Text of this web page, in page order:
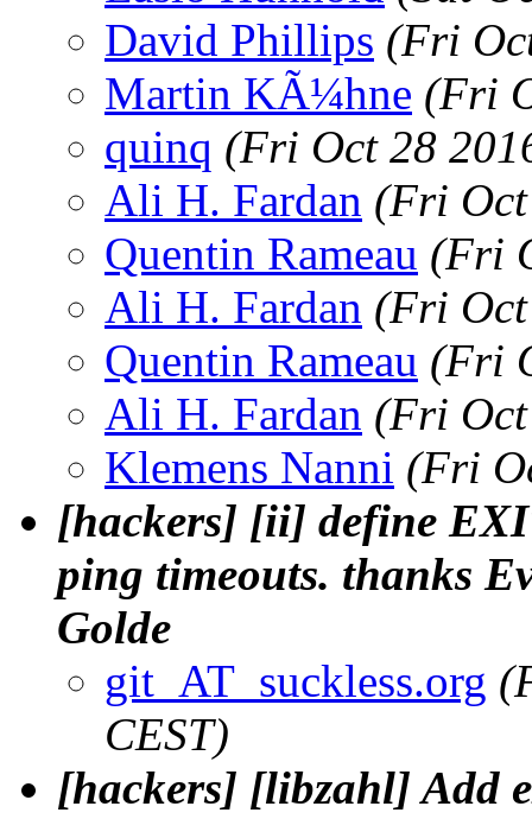
David Phillips (Fri
Martin KÃ¼hne (Fri
quinq (Fri Oct 28
Ali H. Fardan (Fri
Quentin Rameau (Fri
Ali H. Fardan (Fri
Quentin Rameau (Fri
Ali H. Fardan (Fri
Klemens Nanni (Fri
[hackers] [ii] define
ping timeouts. thanks
Golde
git_AT_suckless.org
CEST)
[hackers] [libzahl] Add